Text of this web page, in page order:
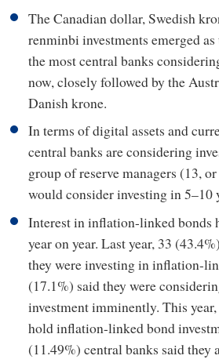
The Canadian dollar, Swedish
renminbi investments emerged
the most central banks
now, closely followed by the
Danish krone.
In terms of digital assets and
central banks are considering
group of reserve managers (13,
would consider investing in 5–10
Interest in inflation-linked bonds
year on year. Last year, 33
they were investing in inflation-
(17.1%) said they were
investment imminently. This
hold inflation-linked bond
(11.49%) central banks said they